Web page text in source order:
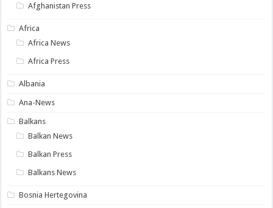
Afghanistan Press
Africa
Africa News
Africa Press
Albania
Ana-News
Balkans
Balkan News
Balkan Press
Balkans News
Bosnia Hertegovina